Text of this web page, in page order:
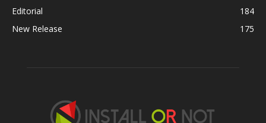
Editorial
184
New Release
175